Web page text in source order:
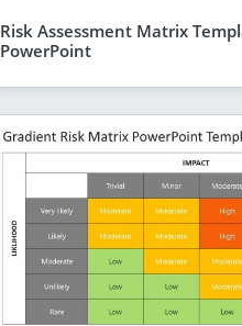
Risk Assessment Matrix
PowerPoint